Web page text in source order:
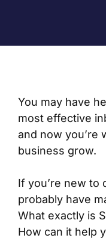
You may have
most effective
and now you’re
business grow.
If you’re new to
probably have
What exactly is
How can it help